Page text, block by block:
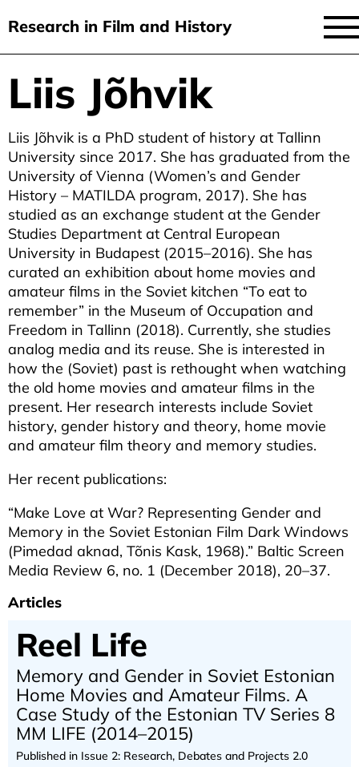
Skip
to
content
Research in Film and History
issues
audiovisual essays
new approaches
archive
about
submit
Liis Jõhvik
Liis Jõhvik is a PhD student of history at Tallinn
University since 2017. She has graduated from the
University of Vienna (Women’s and Gender
History – MATILDA program, 2017). She has
studied as an exchange student at the Gender
Studies Department at Central European
University in Budapest (2015–2016). She has
curated an exhibition about home movies and
amateur films in the Soviet kitchen “To eat to
remember” in the Museum of Occupation and
Freedom in Tallinn (2018). Currently, she studies
analog media and its reuse. She is interested in
how the (Soviet) past is rethought when watching
the old home movies and amateur films in the
present. Her research interests include Soviet
history, gender history and theory, home movie
and amateur film theory and memory studies.
Her recent publications:
“Make Love at War? Representing Gender and
Memory in the Soviet Estonian Film Dark Windows
(Pimedad aknad, Tõnis Kask, 1968).” Baltic Screen
Media Review 6, no. 1 (December 2018), 20–37.
Articles
Reel Life
Memory and Gender in Soviet Estonian
Home Movies and Amateur Films. A
Case Study of the Estonian TV Series 8
MM LIFE (2014–2015)
Published in Issue 2: Research, Debates and Projects 2.0